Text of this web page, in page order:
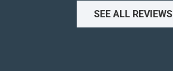
SEE ALL REVIEWS